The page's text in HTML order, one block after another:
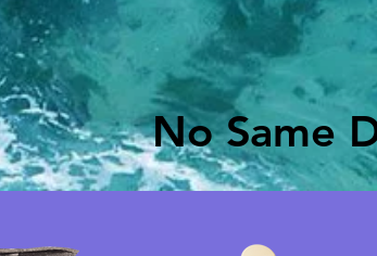
No Same
No Same